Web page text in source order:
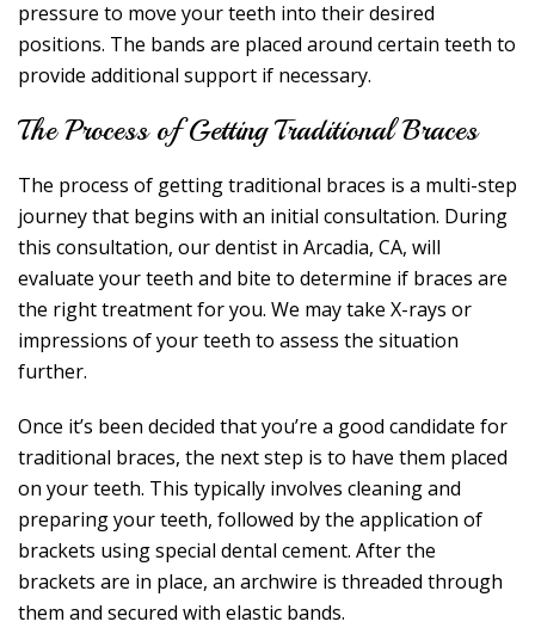
pressure to move your teeth into their desired
positions. The bands are placed around certain teeth to
provide additional support if necessary.
The Process of Getting Traditional Braces
The process of getting traditional braces is a multi-step
journey that begins with an initial consultation. During
this consultation, our dentist in Arcadia, CA, will
evaluate your teeth and bite to determine if braces are
the right treatment for you. We may take X-rays or
impressions of your teeth to assess the situation
further.
Once it’s been decided that you’re a good candidate for
traditional braces, the next step is to have them placed
on your teeth. This typically involves cleaning and
preparing your teeth, followed by the application of
brackets using special dental cement. After the
brackets are in place, an archwire is threaded through
them and secured with elastic bands.